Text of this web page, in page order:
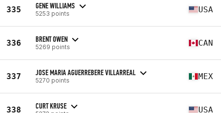
335 GENE WILLIAMS
5253 points USA
336 BRENT OWEN
5269 points CAN
337 JOSE MARIA AGUERREBERE VILLARREAL
5270 points MEX
338 CURT KRUSE USA